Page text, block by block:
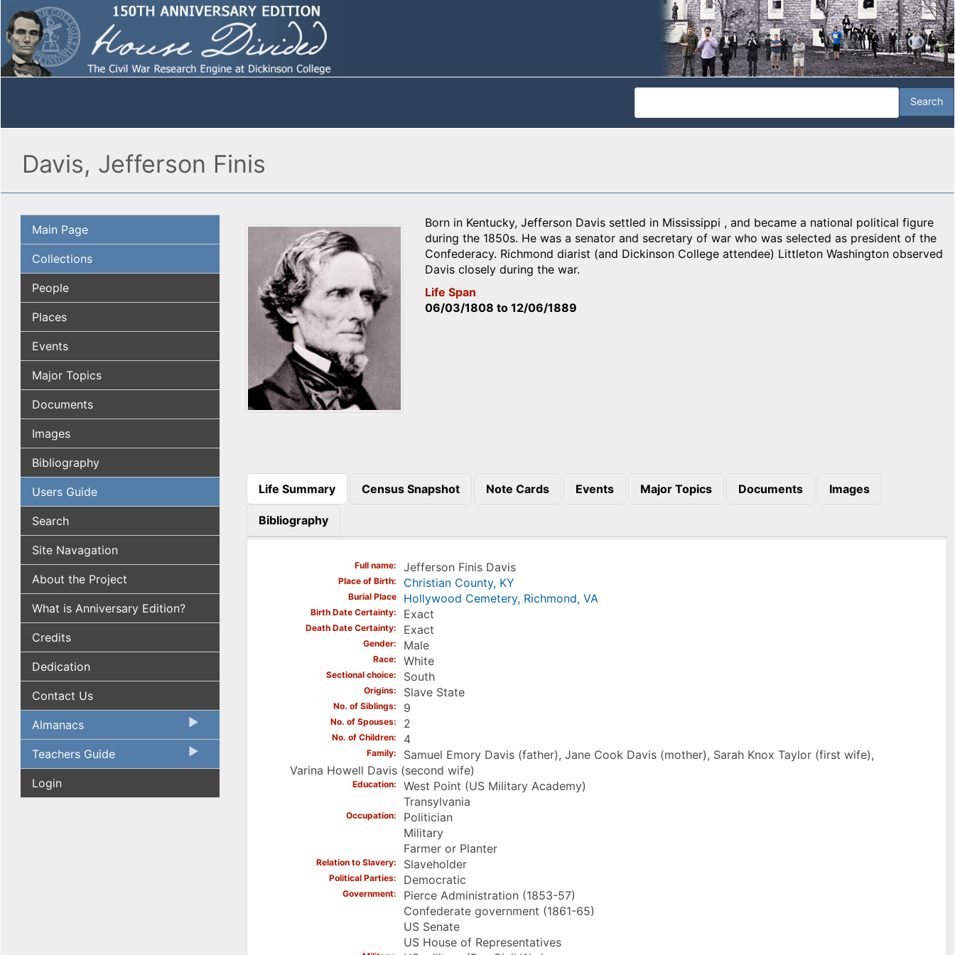
Davis, Jefferson Finis
Main Page
Collections
People
Places
Events
Major Topics
Documents
Images
Bibliography
Users Guide
Search
Site Navagation
About the Project
What is Anniversary Edition?
Credits
Dedication
Contact Us
Almanacs
Teachers Guide
Login
Born in Kentucky, Jefferson Davis settled in Mississippi , and became a national political figure
during the 1850s. He was a senator and secretary of war who was selected as president of the
Confederacy. Richmond diarist (and Dickinson College attendee) Littleton Washington observed
Davis closely during the war.
Life Span
06/03/1808 to12/06/1889
Life Summary
(active tab)
Census Snapshot Note Cards Events Major Topics Documents Images
Bibliography
Full name Jefferson Finis Davis
Place of Birth Christian County, KY
Burial Place Hollywood Cemetery, Richmond, VA
Birth Date Certainty Exact
Death Date Certainty Exact
Gender Male
Race White
Sectional choice South
Origins Slave State
No. of Siblings 9
No. of Spouses 2
No. of Children 4
Family
Samuel Emory Davis (father), Jane Cook Davis (mother), Sarah Knox Taylor (first wife),
Varina Howell Davis (second wife)
Education
West Point (US Military Academy)
Transylvania
Occupation
Politician
Military
Farmer or Planter
Relation to Slavery Slaveholder
Political Parties Democratic
Government
Pierce Administration (1853-57)
Confederate government (1861-65)
US Senate
US House of Representatives